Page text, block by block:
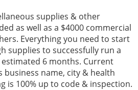
supplies & other
as well as a $4000 commercial
Everything you need to start
supplies to successfully run a
6 months. Current
business name, city & health
is 100% up to code & inspection.